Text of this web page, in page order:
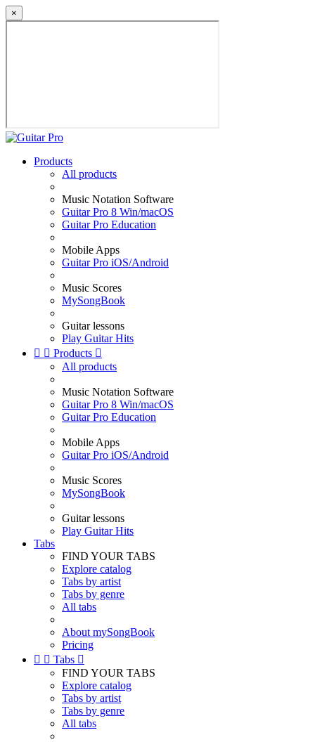
×
Products
All products
Music Notation Software
Guitar Pro 8 Win/macOS
Guitar Pro Education
Mobile Apps
Guitar Pro iOS/Android
Music Scores
MySongBook
Guitar lessons
Play Guitar Hits
  Products 
All products
Music Notation Software
Guitar Pro 8 Win/macOS
Guitar Pro Education
Mobile Apps
Guitar Pro iOS/Android
Music Scores
MySongBook
Guitar lessons
Play Guitar Hits
Tabs
FIND YOUR TABS
Explore catalog
Tabs by artist
Tabs by genre
All tabs
About mySongBook
Pricing
  Tabs 
FIND YOUR TABS
Explore catalog
Tabs by artist
Tabs by genre
All tabs